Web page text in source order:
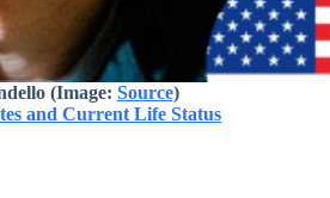
(Image: Source)
and Current Life Status